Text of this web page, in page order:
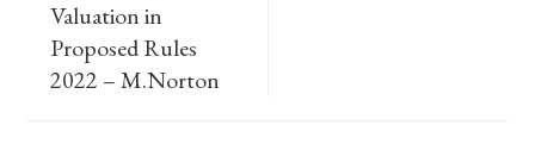
Valuation in
Proposed Rules
2022 – M.Norton